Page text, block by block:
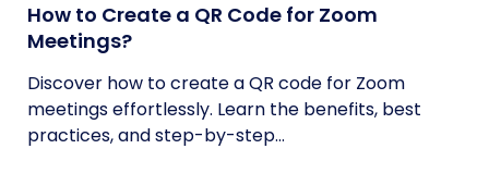
How to Create a QR Code for Zoom
Meetings?
Discover how to create a QR code for Zoom
meetings effortlessly. Learn the benefits, best
practices, and step-by-step...